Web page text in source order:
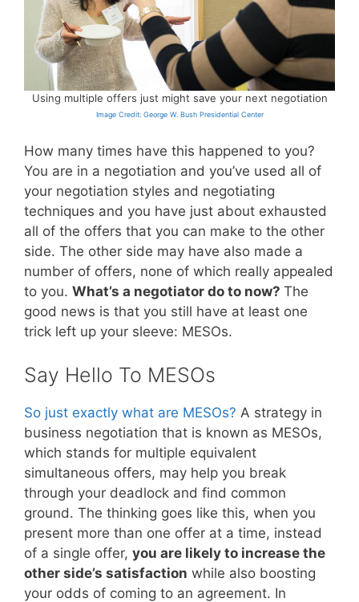
Using multiple offers just might save your next negotiation
Image Credit: George W. Bush Presidential Center
How many times have this happened to you?
You are in a negotiation and you’ve used all of
your negotiation styles and negotiating
techniques and you have just about exhausted
all of the offers that you can make to the other
side. The other side may have also made a
number of offers, none of which really appealed
to you. What’s a negotiator do to now? The
good news is that you still have at least one
trick left up your sleeve: MESOs.
Say Hello To MESOs
So just exactly what are MESOs? A strategy in
business negotiation that is known as MESOs,
which stands for multiple equivalent
simultaneous offers, may help you break
through your deadlock and find common
ground. The thinking goes like this, when you
present more than one offer at a time, instead
of a single offer, you are likely to increase the
other side’s satisfaction while also boosting
your odds of coming to an agreement. In